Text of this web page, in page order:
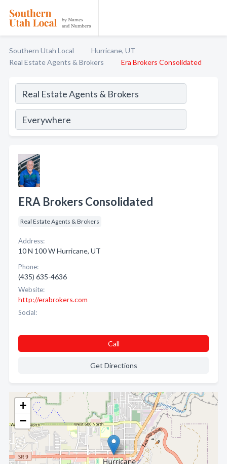
Southern Utah Local
Hurricane, UT
Real Estate Agents & Brokers
Era Brokers Consolidated
+
−
ERA Brokers Consolidated
Real Estate Agents & Brokers
Address:
10 N 100 W Hurricane, UT
Phone:
(435) 635-4636
Website:
http://erabrokers.com
Social:
Call
Get Directions